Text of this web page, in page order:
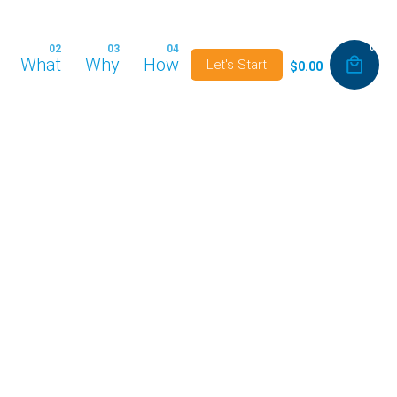
What Why How Let's Start $0.00
0